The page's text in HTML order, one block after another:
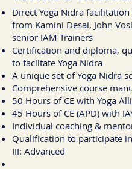
Direct Yoga Nidra
from Kamini Desai, John
senior IAM Trainers
Certification and diploma,
to faciltate Yoga Nidra
A unique set of Yoga Nidra
Comprehensive course
50 Hours of CE with Yoga
45 Hours of CE (APD) with
Individual coaching &
Qualification to participate
III: Advanced